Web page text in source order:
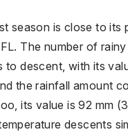
season is close to its
The number of
to descent, with its
the rainfall amount
its value is 92 mm
descents